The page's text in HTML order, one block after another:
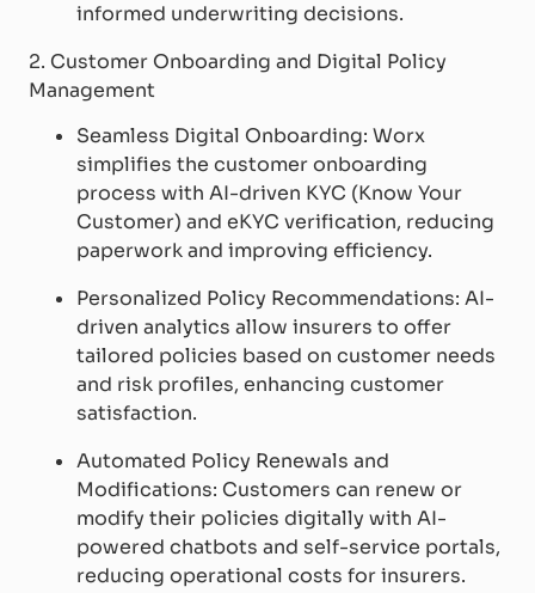
informed underwriting decisions.
2. Customer Onboarding and Digital Policy
Management
Seamless Digital Onboarding: Worx
simplifies the customer onboarding
process with AI-driven KYC (Know Your
Customer) and eKYC verification, reducing
paperwork and improving efficiency.
Personalized Policy Recommendations: AI-
driven analytics allow insurers to offer
tailored policies based on customer needs
and risk profiles, enhancing customer
satisfaction.
Automated Policy Renewals and
Modifications: Customers can renew or
modify their policies digitally with AI-
powered chatbots and self-service portals,
reducing operational costs for insurers.